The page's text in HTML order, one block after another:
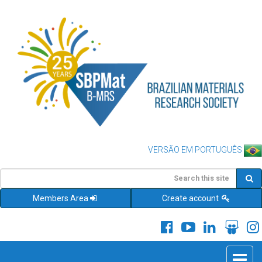
VERSÃO EM PORTUGUÊS
Members Area Create account
Toggle